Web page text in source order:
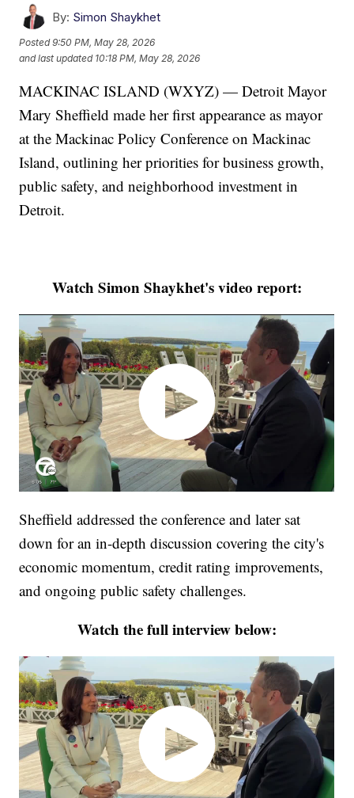
By: Simon Shaykhet
Posted9:50 PM, May 28, 2026
and last updated 10:18 PM, May 28, 2026
MACKINAC ISLAND (WXYZ) — Detroit Mayor
Mary Sheffield made her first appearance as mayor
at the Mackinac Policy Conference on Mackinac
Island, outlining her priorities for business growth,
public safety, and neighborhood investment in
Detroit.
Watch Simon Shaykhet's video report:
Sheffield addressed the conference and later sat
down for an in-depth discussion covering the city's
economic momentum, credit rating improvements,
and ongoing public safety challenges.
Watch the full interview below: